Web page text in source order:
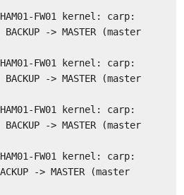
FW01 kernel: carp:
-> MASTER (master
FW01 kernel: carp:
-> MASTER (master
FW01 kernel: carp:
-> MASTER (master
FW01 kernel: carp:
-> MASTER (master